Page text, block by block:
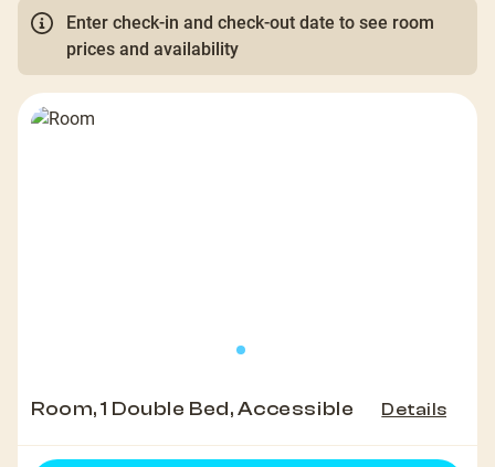
Enter check-in and check-out date to see room
prices and availability
Room, 1 Double Bed, Accessible Details